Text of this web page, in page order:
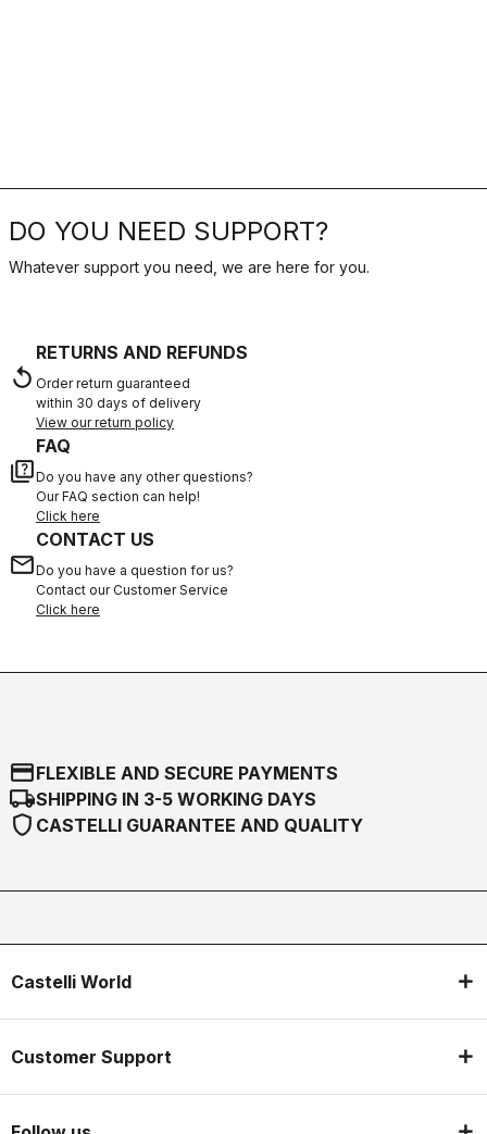
DO YOU NEED SUPPORT?
Whatever support you need, we are here for you.
replay
RETURNS AND REFUNDS
Order return guaranteed
within 30 days of delivery
View our return policy
quiz
FAQ
Do you have any other questions?
Our FAQ section can help!
Click here
email
CONTACT US
Do you have a question for us?
Contact our Customer Service
Click here
credit_cardFLEXIBLE AND SECURE PAYMENTS
local_shippingSHIPPING IN 3-5 WORKING DAYS
shield CASTELLI GUARANTEE AND QUALITY
Castelli World
Customer Support